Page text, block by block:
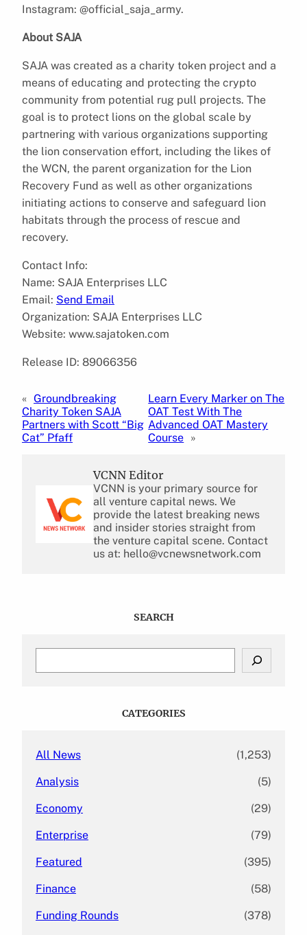
Instagram: @official_saja_army.
About SAJA
SAJA was created as a charity token project and a
means of educating and protecting the crypto
community from potential rug pull projects. The
goal is to protect lions on the global scale by
partnering with various organizations supporting
the lion conservation effort, including the likes of
the WCN, the parent organization for the Lion
Recovery Fund as well as other organizations
initiating actions to conserve and safeguard lion
habitats through the process of rescue and
recovery.
Contact Info:
Name: SAJA Enterprises LLC
Email: Send Email
Organization: SAJA Enterprises LLC
Website: www.sajatoken.com
Release ID: 89066356
« Groundbreaking
Charity Token SAJA
Partners with Scott “Big
Cat” Pfaff
Learn Every Marker on The
OAT Test With The
Advanced OAT Mastery
Course »
VCNN Editor
VCNN is your primary source for
all venture capital news. We
provide the latest breaking news
and insider stories straight from
the venture capital scene. Contact
us at: hello@vcnewsnetwork.com
SEARCH
CATEGORIES
All News (1,253)
Analysis (5)
Economy (29)
Enterprise (79)
Featured (395)
Finance (58)
Funding Rounds (378)